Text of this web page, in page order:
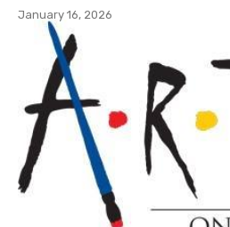
January 16, 2026